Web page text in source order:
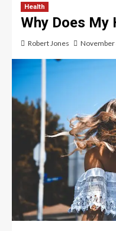
Health
Why Does My
Robert Jones November